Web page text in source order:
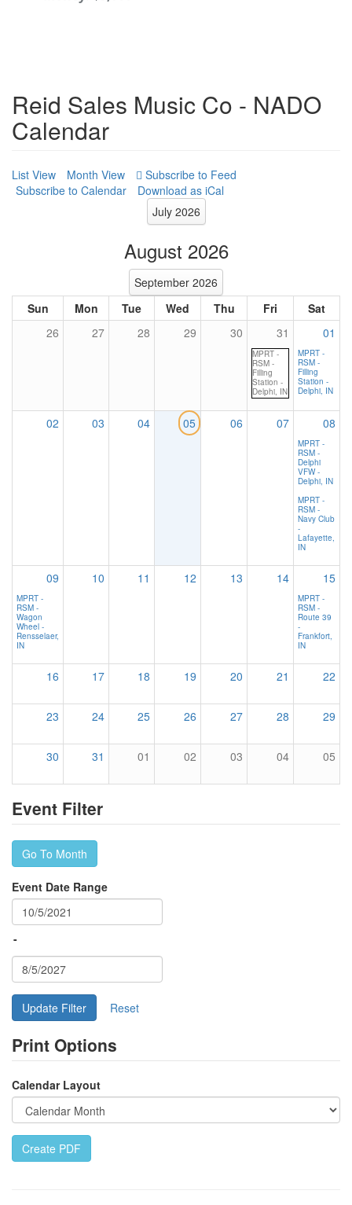
Reid Sales Music Co - NADO
Calendar
List View
Month View
Subscribe to Calendar
Download as iCal
July 2026
August 2026
September 2026
Sun
Mon Tue Wed Thu Fri
Sat
26
27 28 29 30 31 01
MPRT -
RSM -
Filling
Station -
Delphi, IN
MPRT -
RSM -
Filling
Station -
Delphi, IN
02 03 04 05 06 07 08
MPRT -
RSM -
Delphi
VFW -
Delphi, IN
MPRT -
RSM -
Navy Club
-
Lafayette,
IN
09 10 11 12 13 14 15
MPRT -
RSM -
Wagon
Wheel -
Rensselaer,
IN
MPRT -
RSM -
Route 39
-
Frankfort,
IN
16 17 18 19 20 21 22
23 24 25 26 27 28 29
30 31 01 02 03 04 05
Event Filter
Go To Month
Event Date Range
-
Update Filter
Print Options
Calendar Layout
Create PDF